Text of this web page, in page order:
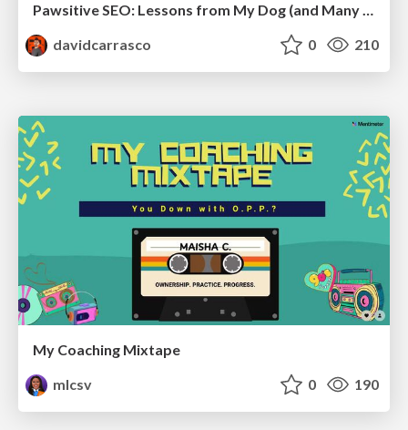
Pawsitive SEO: Lessons from My Dog (and Many Mistakes) on Thriving as a Consultant in the Age of AI
davidcarrasco
0 210
My Coaching Mixtape
mlcsv
0 190